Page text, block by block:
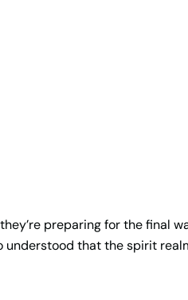
preparing for the final
that the spirit